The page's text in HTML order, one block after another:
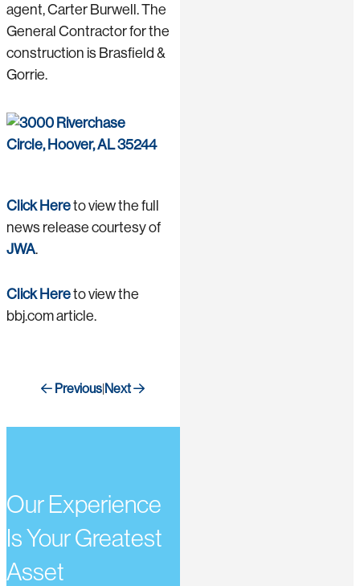
agent, Carter Burwell. The
General Contractor for the
construction is Brasfield &
Gorrie.
Click Hereto view the full
news release courtesy of
JWA.
Click Hereto view the
bbj.com article.
Previous|Next
Our Experience
Is Your Greatest
Asset